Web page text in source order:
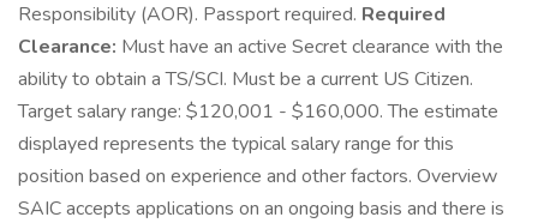
Responsibility (AOR). Passport required. Required
Clearance: Must have an active Secret clearance with the
ability to obtain a TS/SCI. Must be a current US Citizen.
Target salary range: $120,001 - $160,000. The estimate
displayed represents the typical salary range for this
position based on experience and other factors. Overview
SAIC accepts applications on an ongoing basis and there is